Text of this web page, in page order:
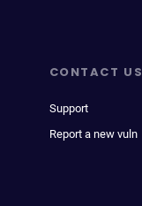
CONTACT US
Support
Report a new vuln